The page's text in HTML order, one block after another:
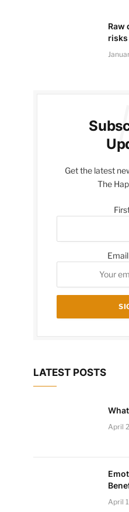
Raw
risks
Get the latest
The
LATEST POSTS
April
April